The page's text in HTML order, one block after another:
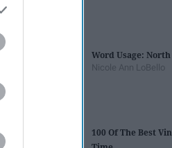
Word Usage: North
Nicole Ann LoBello
100 Of The Best